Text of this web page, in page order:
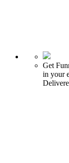
Get
in your